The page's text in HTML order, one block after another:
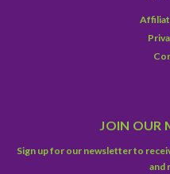
JOIN OUR
Sign up for our newsletter to
and